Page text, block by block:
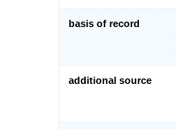
basis of record
additional source